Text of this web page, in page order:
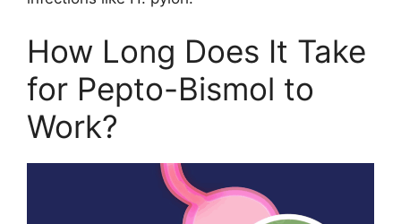
How Long Does It Take
for Pepto-Bismol to
Work?